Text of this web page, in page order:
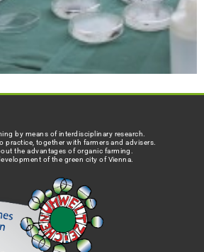
by means of interdisciplinary research.
practice, together with farmers and advisers.
the advantages of organic farming.
of the green city of Vienna.